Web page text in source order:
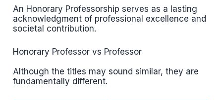
An Honorary Professorship serves as a lasting
acknowledgment of professional excellence and
societal contribution.
Honorary Professor vs Professor
Although the titles may sound similar, they are
fundamentally different.